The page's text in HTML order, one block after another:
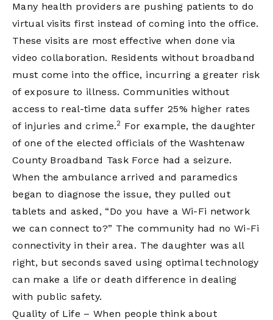
Many health providers are pushing patients to do
virtual visits first instead of coming into the office.
These visits are most effective when done via
video collaboration. Residents without broadband
must come into the office, incurring a greater risk
of exposure to illness. Communities without
access to real-time data suffer 25% higher rates
of injuries and crime.2 For example, the daughter
of one of the elected officials of the Washtenaw
County Broadband Task Force had a seizure.
When the ambulance arrived and paramedics
began to diagnose the issue, they pulled out
tablets and asked, “Do you have a Wi-Fi network
we can connect to?” The community had no Wi-Fi
connectivity in their area. The daughter was all
right, but seconds saved using optimal technology
can make a life or death difference in dealing
with public safety.
Quality of Life – When people think about